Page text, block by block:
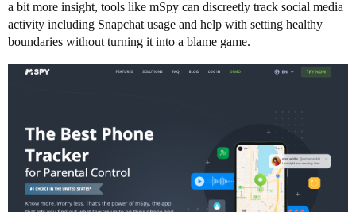
a bit more insight, tools like mSpy can discreetly track social media
activity including Snapchat usage and help with setting healthy
boundaries without turning it into a blame game.